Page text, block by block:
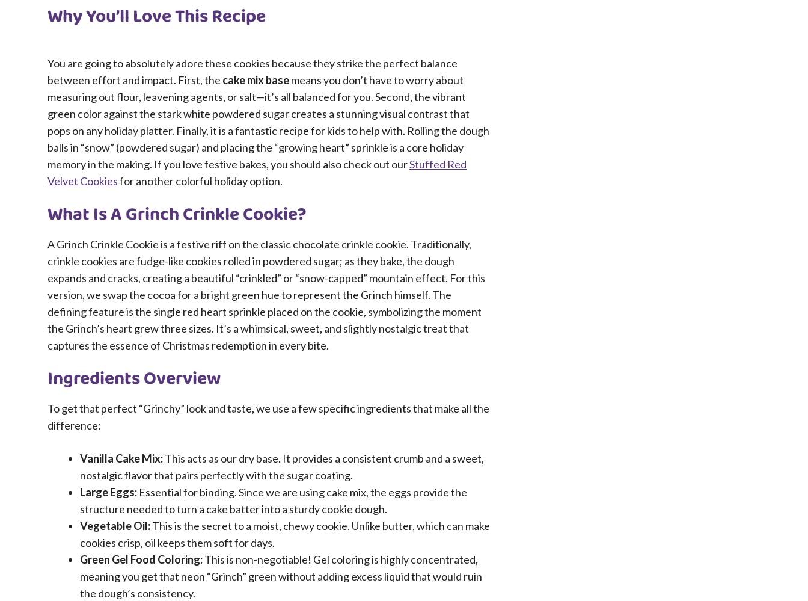
Why You’ll Love This Recipe
You are going to absolutely adore these cookies because they strike the perfect balance
between effort and impact. First, the cake mix basemeans you don’t have to worry about
measuring out flour, leavening agents, or salt—it’s all balanced for you. Second, the vibrant
green color against the stark white powdered sugar creates a stunning visual contrast that
pops on any holiday platter. Finally, it is a fantastic recipe for kids to help with. Rolling the dough
balls in “snow” (powdered sugar) and placing the “growing heart” sprinkle is a core holiday
memory in the making. If you love festive bakes, you should also check out ourStuffed Red
Velvet Cookiesfor another colorful holiday option.
What Is A Grinch Crinkle Cookie?
A Grinch Crinkle Cookie is a festive riff on the classic chocolate crinkle cookie. Traditionally,
crinkle cookies are fudge-like cookies rolled in powdered sugar; as they bake, the dough
expands and cracks, creating a beautiful “crinkled” or “snow-capped” mountain effect. For this
version, we swap the cocoa for a bright green hue to represent the Grinch himself. The
defining feature is the single red heart sprinkle placed on the cookie, symbolizing the moment
the Grinch’s heart grew three sizes. It’s a whimsical, sweet, and slightly nostalgic treat that
captures the essence of Christmas redemption in every bite.
Ingredients Overview
To get that perfect “Grinchy” look and taste, we use a few specific ingredients that make all the
difference:
Vanilla Cake Mix:This acts as our dry base. It provides a consistent crumb and a sweet,
nostalgic flavor that pairs perfectly with the sugar coating.
Large Eggs: Essential for binding. Since we are using cake mix, the eggs provide the
structure needed to turn a cake batter into a sturdy cookie dough.
Vegetable Oil:This is the secret to a moist, chewy cookie. Unlike butter, which can make
cookies crisp, oil keeps them soft for days.
Green Gel Food Coloring:This is non-negotiable! Gel coloring is highly concentrated,
meaning you get that neon “Grinch” green without adding excess liquid that would ruin
the dough’s consistency.